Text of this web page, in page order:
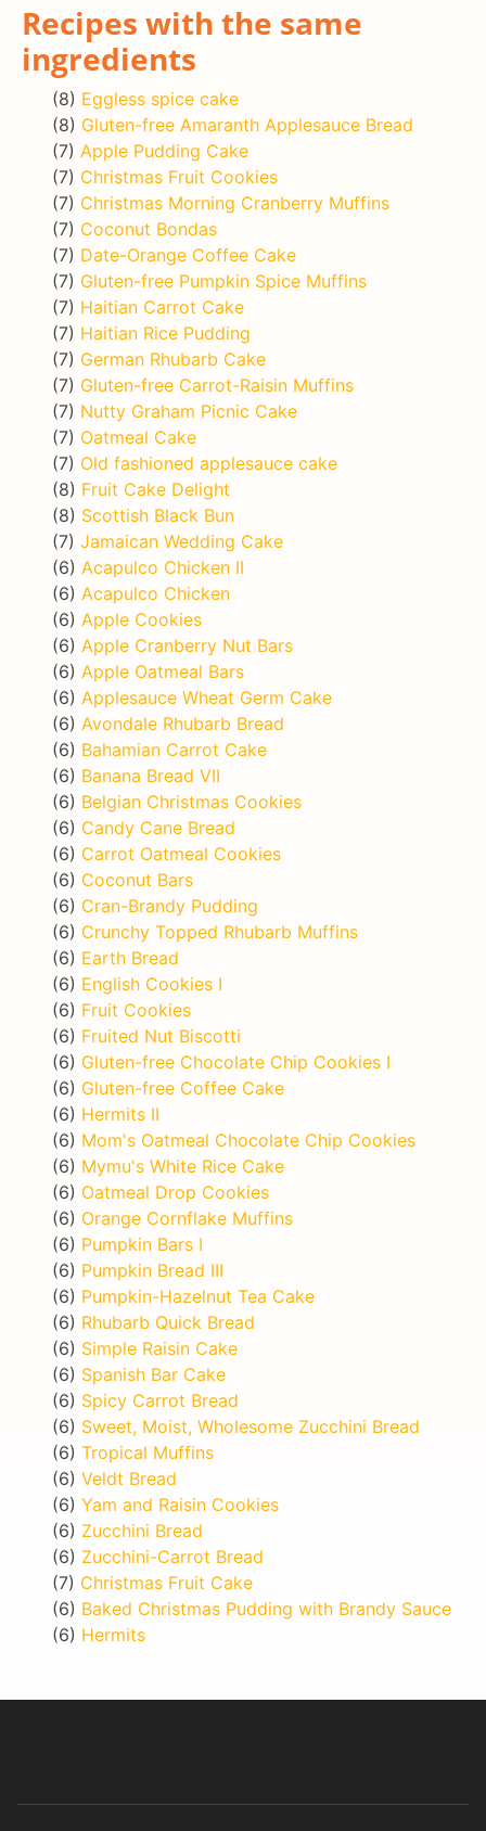
Recipes with the same
ingredients
(8) Eggless spice cake
(8) Gluten-free Amaranth Applesauce Bread
(7) Apple Pudding Cake
(7) Christmas Fruit Cookies
(7) Christmas Morning Cranberry Muffins
(7) Coconut Bondas
(7) Date-Orange Coffee Cake
(7) Gluten-free Pumpkin Spice Muffins
(7) Haitian Carrot Cake
(7) Haitian Rice Pudding
(7) German Rhubarb Cake
(7) Gluten-free Carrot-Raisin Muffins
(7) Nutty Graham Picnic Cake
(7) Oatmeal Cake
(7) Old fashioned applesauce cake
(8) Fruit Cake Delight
(8) Scottish Black Bun
(7) Jamaican Wedding Cake
(6) Acapulco Chicken II
(6) Acapulco Chicken
(6) Apple Cookies
(6) Apple Cranberry Nut Bars
(6) Apple Oatmeal Bars
(6) Applesauce Wheat Germ Cake
(6) Avondale Rhubarb Bread
(6) Bahamian Carrot Cake
(6) Banana Bread VII
(6) Belgian Christmas Cookies
(6) Candy Cane Bread
(6) Carrot Oatmeal Cookies
(6) Coconut Bars
(6) Cran-Brandy Pudding
(6) Crunchy Topped Rhubarb Muffins
(6) Earth Bread
(6) English Cookies I
(6) Fruit Cookies
(6) Fruited Nut Biscotti
(6) Gluten-free Chocolate Chip Cookies I
(6) Gluten-free Coffee Cake
(6) Hermits II
(6) Mom's Oatmeal Chocolate Chip Cookies
(6) Mymu's White Rice Cake
(6) Oatmeal Drop Cookies
(6) Orange Cornflake Muffins
(6) Pumpkin Bars I
(6) Pumpkin Bread III
(6) Pumpkin-Hazelnut Tea Cake
(6) Rhubarb Quick Bread
(6) Simple Raisin Cake
(6) Spanish Bar Cake
(6) Spicy Carrot Bread
(6) Sweet, Moist, Wholesome Zucchini Bread
(6) Tropical Muffins
(6) Veldt Bread
(6) Yam and Raisin Cookies
(6) Zucchini Bread
(6) Zucchini-Carrot Bread
(7) Christmas Fruit Cake
(6) Baked Christmas Pudding with Brandy Sauce
(6) Hermits